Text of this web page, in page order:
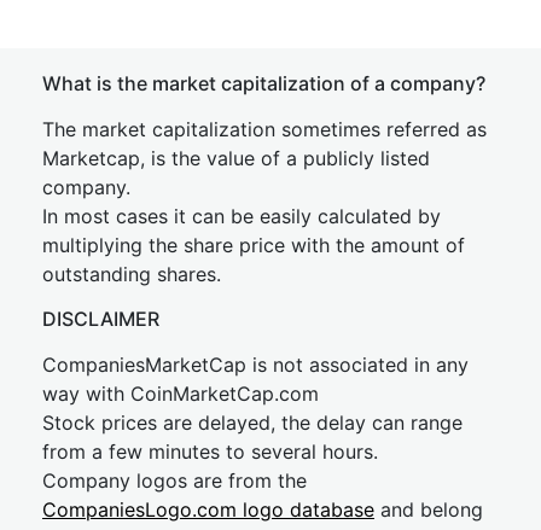
What is the market capitalization of a company?
The market capitalization sometimes referred as
Marketcap, is the value of a publicly listed
company.
In most cases it can be easily calculated by
multiplying the share price with the amount of
outstanding shares.
DISCLAIMER
CompaniesMarketCap is not associated in any
way with CoinMarketCap.com
Stock prices are delayed, the delay can range
from a few minutes to several hours.
Company logos are from the
CompaniesLogo.com logo database and belong